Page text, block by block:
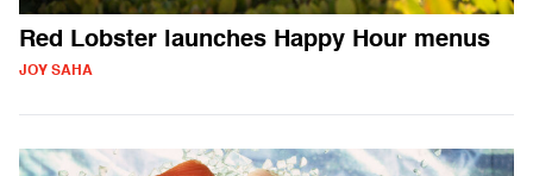
Red Lobster launches Happy Hour menus
JOY SAHA